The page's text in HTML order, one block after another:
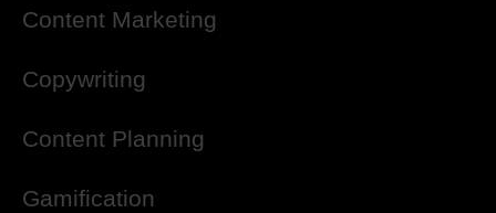
Content Marketing
Copywriting
Content Planning
Gamification